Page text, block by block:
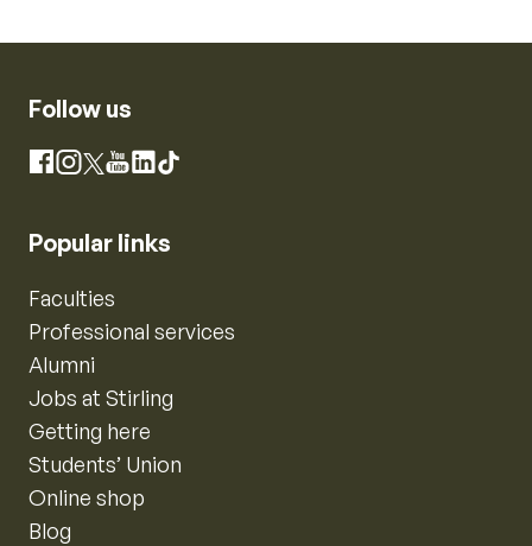
Follow us
Facebook
Instagram
X YouTube
LinkedIn
TikTok
Popular links
Faculties
Professional services
Alumni
Jobs at Stirling
Getting here
Students’ Union
Online shop
Blog